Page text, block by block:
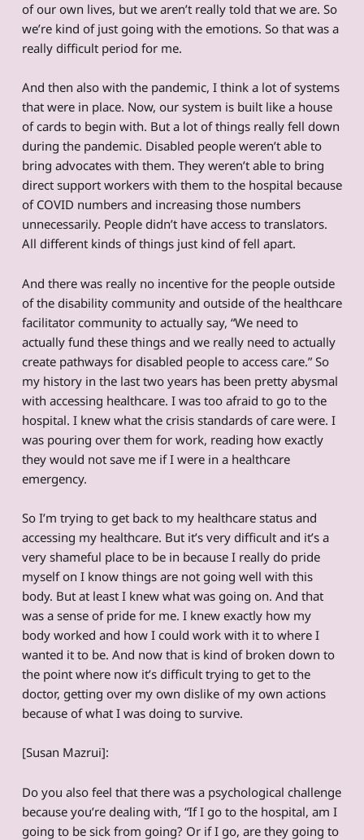
of our own lives, but we aren’t really told that we are. So
we’re kind of just going with the emotions. So that was a
really difficult period for me.
And then also with the pandemic, I think a lot of systems
that were in place. Now, our system is built like a house
of cards to begin with. But a lot of things really fell down
during the pandemic. Disabled people weren’t able to
bring advocates with them. They weren’t able to bring
direct support workers with them to the hospital because
of COVID numbers and increasing those numbers
unnecessarily. People didn’t have access to translators.
All different kinds of things just kind of fell apart.
And there was really no incentive for the people outside
of the disability community and outside of the healthcare
facilitator community to actually say, “We need to
actually fund these things and we really need to actually
create pathways for disabled people to access care.” So
my history in the last two years has been pretty abysmal
with accessing healthcare. I was too afraid to go to the
hospital. I knew what the crisis standards of care were. I
was pouring over them for work, reading how exactly
they would not save me if I were in a healthcare
emergency.
So I’m trying to get back to my healthcare status and
accessing my healthcare. But it’s very difficult and it’s a
very shameful place to be in because I really do pride
myself on I know things are not going well with this
body. But at least I knew what was going on. And that
was a sense of pride for me. I knew exactly how my
body worked and how I could work with it to where I
wanted it to be. And now that is kind of broken down to
the point where now it’s difficult trying to get to the
doctor, getting over my own dislike of my own actions
because of what I was doing to survive.
[Susan Mazrui]:
Do you also feel that there was a psychological challenge
because you’re dealing with, “If I go to the hospital, am I
going to be sick from going? Or if I go, are they going to